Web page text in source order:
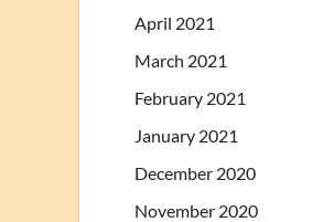
April 2021
March 2021
February 2021
January 2021
December 2020
November 2020